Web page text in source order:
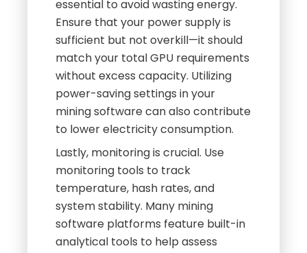
essential to avoid wasting energy.
Ensure that your power supply is
sufficient but not overkill—it should
match your total GPU requirements
without excess capacity. Utilizing
power-saving settings in your
mining software can also contribute
to lower electricity consumption.
Lastly, monitoring is crucial. Use
monitoring tools to track
temperature, hash rates, and
system stability. Many mining
software platforms feature built-in
analytical tools to help assess